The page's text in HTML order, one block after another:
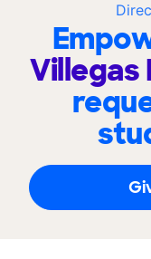
Villegas